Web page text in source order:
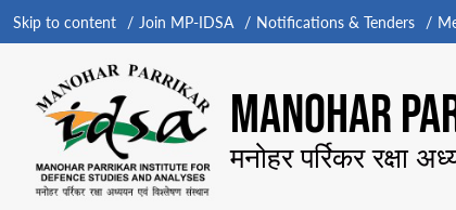
Skip to content Join MP-IDSA Notifications & Tenders
MANOHAR
मनोहर पर्रिकर रक्षा